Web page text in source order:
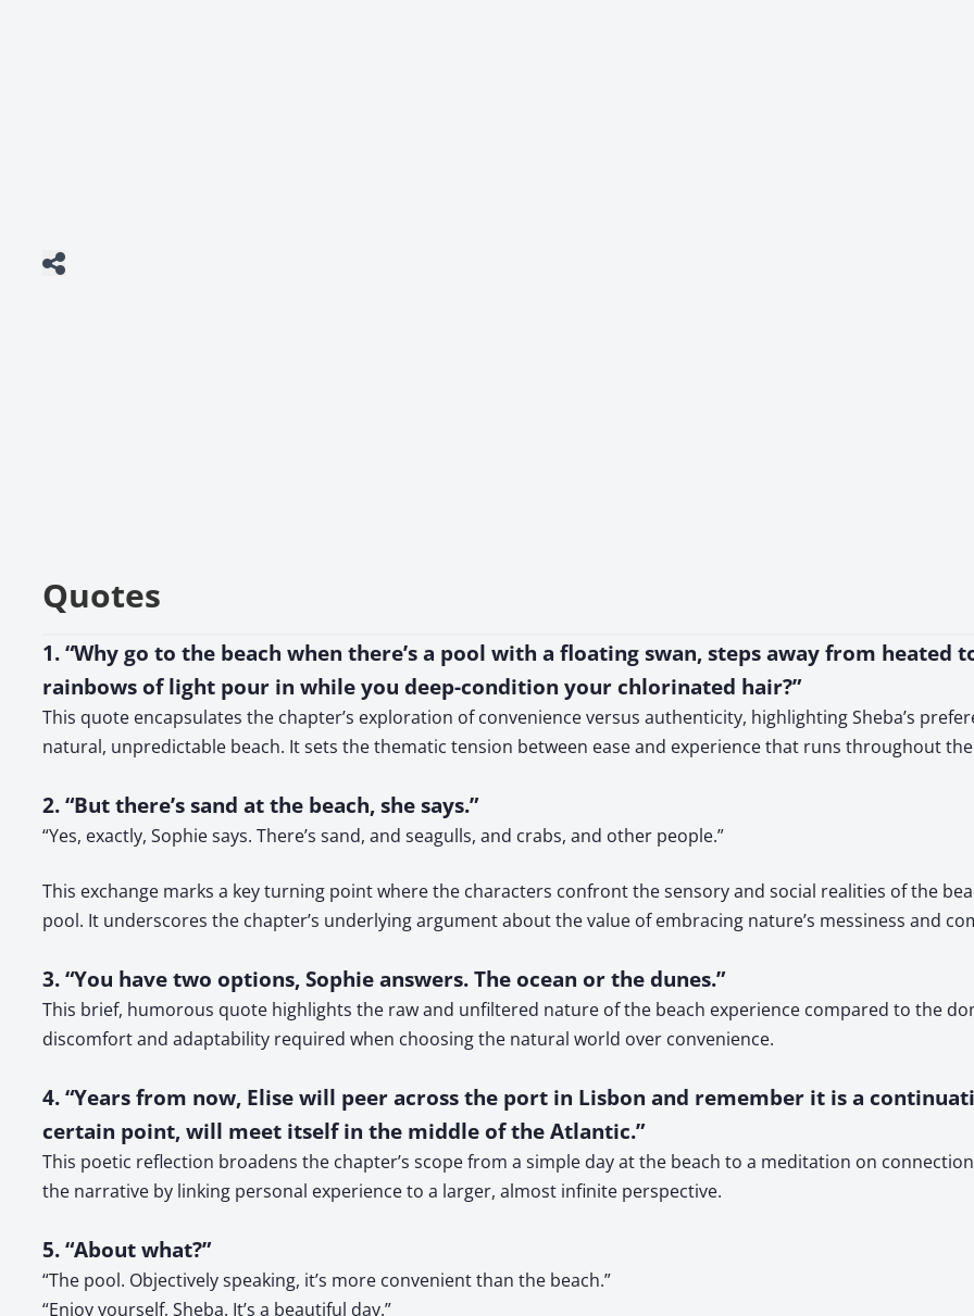
Quotes
1. “Why go to the beach when there’s a pool with a floating swan, steps away from
rainbows of light pour in while you deep-condition your chlorinated hair?”
This quote encapsulates the chapter’s exploration of convenience versus authenticity, highlighting Sheba’s
natural, unpredictable beach. It sets the thematic tension between ease and experience that runs throughout
2. “But there’s sand at the beach, she says.”
“Yes, exactly, Sophie says. There’s sand, and seagulls, and crabs, and other people.”
This exchange marks a key turning point where the characters confront the sensory and social realities of the
pool. It underscores the chapter’s underlying argument about the value of embracing nature’s messiness and
3. “You have two options, Sophie answers. The ocean or the dunes.”
This brief, humorous quote highlights the raw and unfiltered nature of the beach experience compared to the
discomfort and adaptability required when choosing the natural world over convenience.
4. “Years from now, Elise will peer across the port in Lisbon and remember it is a
certain point, will meet itself in the middle of the Atlantic.”
This poetic reflection broadens the chapter’s scope from a simple day at the beach to a meditation on
the narrative by linking personal experience to a larger, almost infinite perspective.
5. “About what?”
“The pool. Objectively speaking, it’s more convenient than the beach.”
“Enjoy yourself, Sheba. It’s a beautiful day.”